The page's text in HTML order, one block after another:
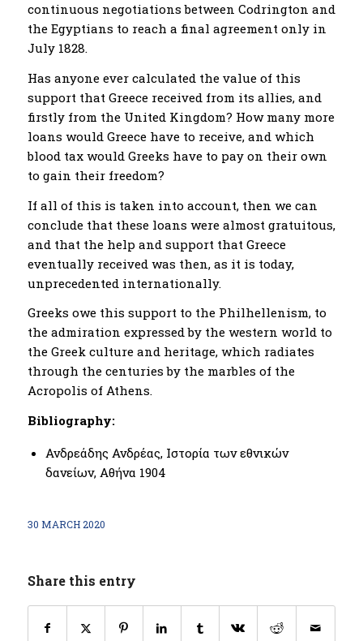
continuous negotiations between Codrington and
the Egyptians to reach a final agreement only in
July 1828.
Has anyone ever calculated the value of this
support that Greece received from its allies, and
firstly from the United Kingdom? How many more
loans would Greece have to receive, and which
blood tax would Greeks have to pay on their own
to gain their freedom?
If all of this is taken into account, then we can
conclude that these loans were almost gratuitous,
and that the help and support that Greece
eventually received was then, as it is today,
unprecedented internationally.
Greeks owe this support to the Philhellenism, to
the admiration expressed by the western world to
the Greek culture and heritage, which radiates
through the centuries by the marbles of the
Acropolis of Athens.
Bibliography:
Ανδρεάδης Ανδρέας, Ιστορία των εθνικών
δανείων, Αθήνα 1904
30 MARCH 2020
Share this entry